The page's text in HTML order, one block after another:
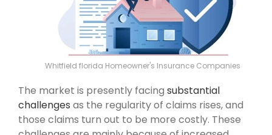
Whitfield florida Homeowner's Insurance Companies
The market is presently facing substantial
challenges as the regularity of claims rises, and
those claims turn out to be more costly. These